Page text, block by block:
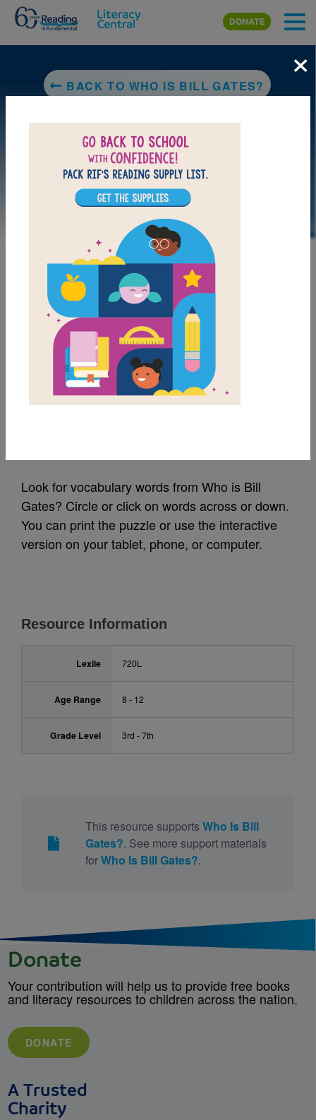
Skip to main content
DONATE
BACK TO WHO IS BILL GATES?
LAUNCH PUZZLE
MY FAVORITES
Who Is Bill Gates?:
Look for vocabulary words from Who is Bill
Gates? Circle or click on words across or down.
You can print the puzzle or use the interactive
version on your tablet, phone, or computer.
Resource Information
Lexile 720L
Age Range 8 - 12
Grade Level 3rd - 7th
This resource supports Who Is Bill
Gates?. See more support materials
forWho Is Bill Gates?.
×
Donate
Your contribution will help us to provide free books
and literacy resources to children across the nation.
DONATE
A Trusted
Charity